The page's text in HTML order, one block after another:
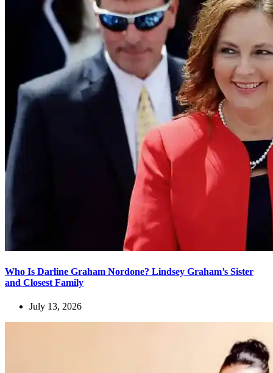
Who Is Darline Graham Nordone? Lindsey Graham’s Sister
and Closest Family
July 13, 2026